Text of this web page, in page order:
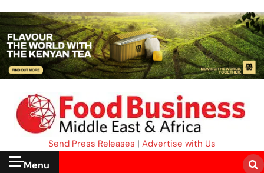
Send Press Releases | Advertise with Us
Menu